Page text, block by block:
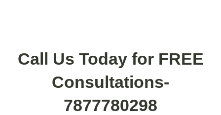
Call Us Today for FREE
Consultations-
7877780298